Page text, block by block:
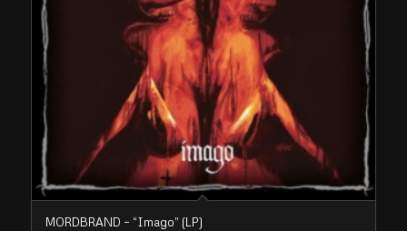
MORDBRAND – “Imago” (LP)